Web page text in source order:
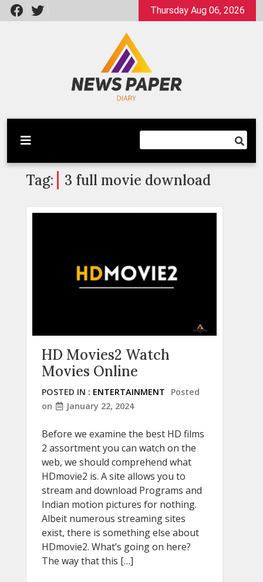
Skip
to
Thursday Aug 06, 2026
Newspaper Dairy
Latest News
Tag: 3 full movie download
HD Movies2 Watch
Movies Online
POSTED IN : ENTERTAINMENT
Posted
on
January 22, 2024
Before we examine the best HD films
2 assortment you can watch on the
web, we should comprehend what
HDmovie2 is. A site allows you to
stream and download Programs and
Indian motion pictures for nothing.
Albeit numerous streaming sites
exist, there is something else about
HDmovie2. What’s going on here?
The way that this […]